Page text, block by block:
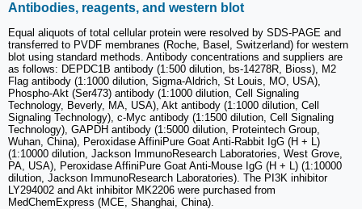
Antibodies, reagents, and western blot
Equal aliquots of total cellular protein were resolved by SDS-PAGE and
transferred to PVDF membranes (Roche, Basel, Switzerland) for western
blot using standard methods. Antibody concentrations and suppliers are
as follows: DEPDC1B antibody (1:500 dilution, bs-14278R, Bioss), M2
Flag antibody (1:1000 dilution, Sigma-Aldrich, St Louis, MO, USA),
Phospho-Akt (Ser473) antibody (1:1000 dilution, Cell Signaling
Technology, Beverly, MA, USA), Akt antibody (1:1000 dilution, Cell
Signaling Technology), c-Myc antibody (1:1500 dilution, Cell Signaling
Technology), GAPDH antibody (1:5000 dilution, Proteintech Group,
Wuhan, China), Peroxidase AffiniPure Goat Anti-Rabbit IgG (H + L)
(1:10000 dilution, Jackson ImmunoResearch Laboratories, West Grove,
PA, USA), Peroxidase AffiniPure Goat Anti-Mouse IgG (H + L) (1:10000
dilution, Jackson ImmunoResearch Laboratories). The PI3K inhibitor
LY294002 and Akt inhibitor MK2206 were purchased from
MedChemExpress (MCE, Shanghai, China).